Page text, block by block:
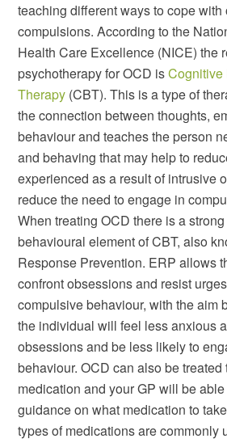
teaching different ways to cope
compulsions. According to the
Health Care Excellence (NICE) the
psychotherapy for OCD isCognitive
Therapy (CBT). This is a type of
the connection between thoughts,
behaviour and teaches the person
and behaving that may help to
experienced as a result of intrusive
reduce the need to engage in
When treating OCD there is a
behavioural element of CBT, also
Response Prevention. ERP allows
confront obsessions and resist
compulsive behaviour, with the aim
the individual will feel less anxious
obsessions and be less likely to
behaviour. OCD can also be
medication and your GP will be
guidance on what medication to
types of medications are commonly